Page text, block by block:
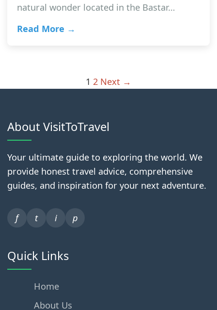
natural wonder located in the Bastar…
Read More →
1 2 Next →
About VisitToTravel
Your ultimate guide to exploring the world. We
provide honest travel advice, comprehensive
guides, and inspiration for your next adventure.
f t i p
Quick Links
Home
About Us